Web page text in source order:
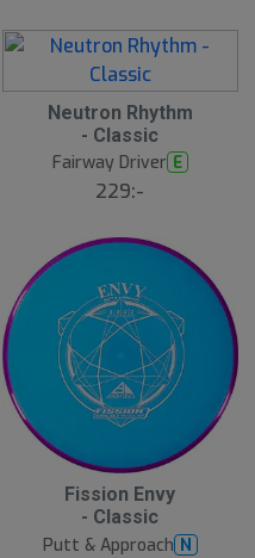
Neutron Rhythm
- Classic
Fairway Driver E
229:-
Fission Envy
- Classic
Putt & Approach N